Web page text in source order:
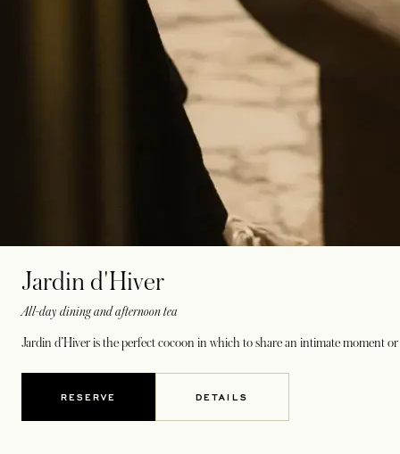
Jardin d'Hiver
All-day dining and afternoon tea
Jardin d’Hiver is the perfect cocoon in which to share an intimate moment
RESERVE DETAILS